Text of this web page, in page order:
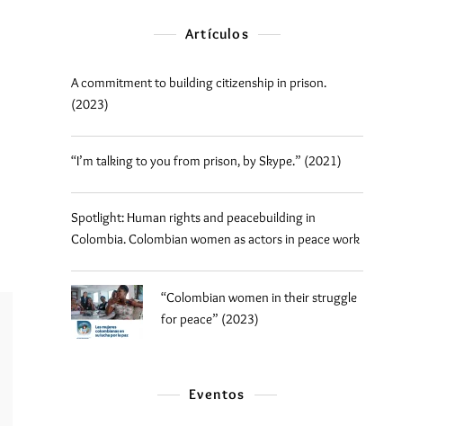
Artículos
A commitment to building citizenship in prison.
(2023)
“I’m talking to you from prison, by Skype.” (2021)
Spotlight: Human rights and peacebuilding in
Colombia. Colombian women as actors in peace work
“Colombian women in their struggle
for peace” (2023)
Eventos